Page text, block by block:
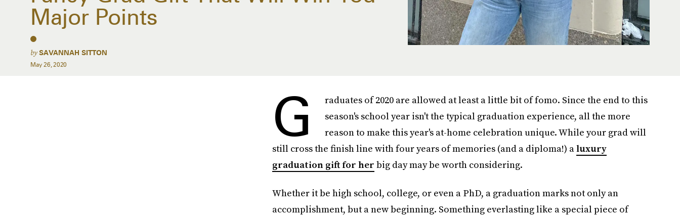
Major Points
bySAVANNAH SITTON
May 26, 2020
G
raduates of 2020 are allowed at least a little bit of fomo. Since the end to this
season's school year isn't the typical graduation experience, all the more
reason to make this year's at-home celebration unique. While your grad will
still cross the finish line with four years of memories (and a diploma!) aluxury
graduation gift for her big day may be worth considering.
Whether it be high school, college, or even a PhD, a graduation marks not only an
accomplishment, but a new beginning. Something everlasting like a special piece of